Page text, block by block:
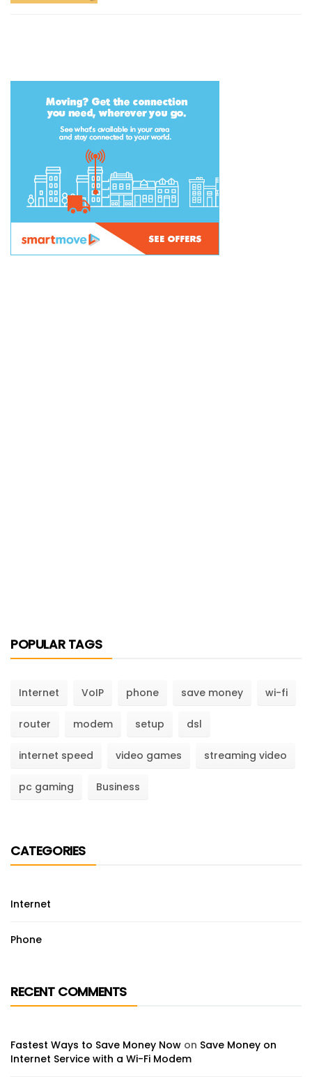
POPULAR TAGS
Internet VoIP phone save money wi-fi
router modem setup dsl
internet speed video games streaming video
pc gaming Business
CATEGORIES
Internet
Phone
RECENT COMMENTS
Fastest Ways to Save Money Now on Save Money on
Internet Service with a Wi-Fi Modem